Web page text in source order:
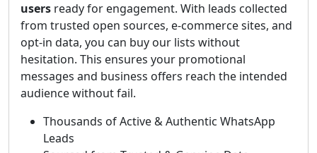
users ready for engagement. With leads collected
from trusted open sources, e-commerce sites, and
opt-in data, you can buy our lists without
hesitation. This ensures your promotional
messages and business offers reach the intended
audience without fail.
Thousands of Active & Authentic WhatsApp
Leads